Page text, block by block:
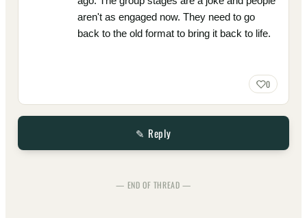
aren't as engaged now. They need to go
back to the old format to bring it back to life.
0
✎ Reply
— END OF THREAD —